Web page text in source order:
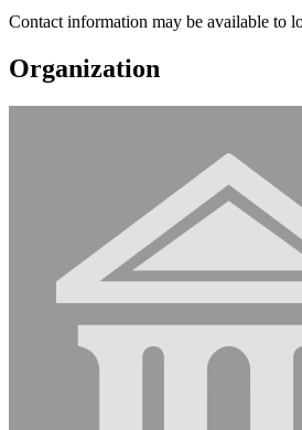
Contact information may be available to
Organization